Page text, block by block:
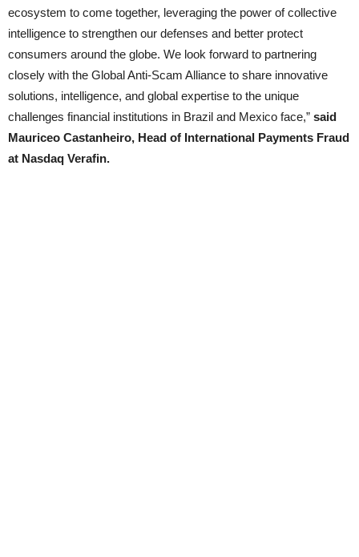
ecosystem to come together, leveraging the power of collective
intelligence to strengthen our defenses and better protect
consumers around the globe. We look forward to partnering
closely with the Global Anti-Scam Alliance to share innovative
solutions, intelligence, and global expertise to the unique
challenges financial institutions in Brazil and Mexico face,” said
Mauriceo Castanheiro, Head of International Payments Fraud
at Nasdaq Verafin.